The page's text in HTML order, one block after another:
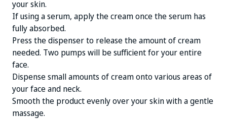
your skin.
If using a serum, apply the cream once the serum has
fully absorbed.
Press the dispenser to release the amount of cream
needed. Two pumps will be sufficient for your entire
face.
Dispense small amounts of cream onto various areas of
your face and neck.
Smooth the product evenly over your skin with a gentle
massage.